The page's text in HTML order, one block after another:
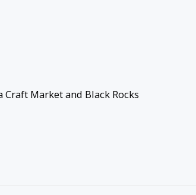
Market and Black Rocks